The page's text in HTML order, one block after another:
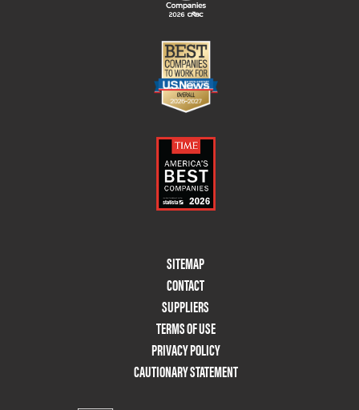
SITEMAP
CONTACT
SUPPLIERS
TERMS OF USE
PRIVACY POLICY
CAUTIONARY STATEMENT